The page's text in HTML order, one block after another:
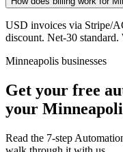
USD invoices via Stripe/
discount. Net-30
Minneapolis businesses
Get your free
your
Read the 7-step